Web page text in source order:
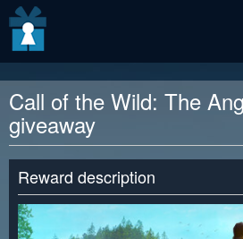
Call of the Wild: The
giveaway
Reward description